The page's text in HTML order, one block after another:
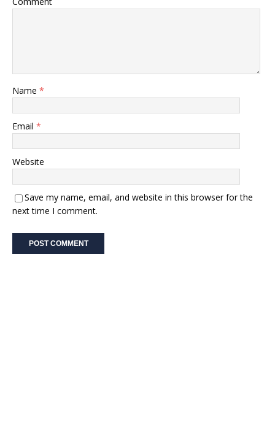
Name *
Email *
Website
Save my name, email, and website in this browser for the
next time I comment.